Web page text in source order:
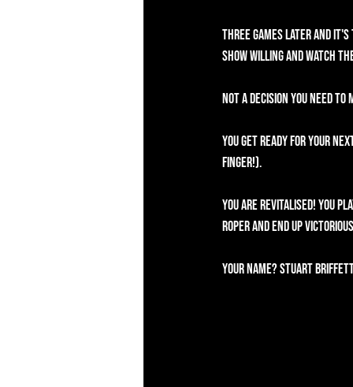
Three games later and it's
show willing and watch
Not a decision you need to
You get ready for your
Finger!).
You are revitalised! You
Roper and end up
Your name? Stuart